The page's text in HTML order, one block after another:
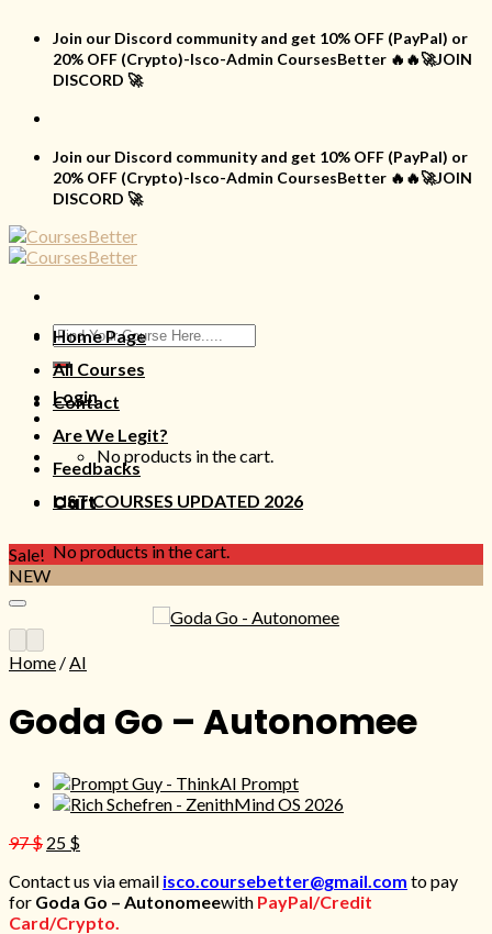
content
Join our Discord community and get 10% OFF (PayPal) or
20% OFF (Crypto)-Isco-Admin CoursesBetter 🔥🔥🚀JOIN
DISCORD 🚀
Join our Discord community and get 10% OFF (PayPal) or
20% OFF (Crypto)-Isco-Admin CoursesBetter 🔥🔥🚀JOIN
DISCORD 🚀
Search
for:
Login
No products in the cart.
Cart
No products in the cart.
Home Page
All Courses
Contact
Are We Legit?
Feedbacks
LIST COURSES UPDATED 2026
Sale!
NEW
Home /AI
Goda Go – Autonomee
97$ Original
was:
97 $.
25 $Current
is:
25 $.
Contact us via email isco.coursebetter@gmail.com to pay
for Goda Go – Autonomeewith PayPal/Credit
Card/Crypto.